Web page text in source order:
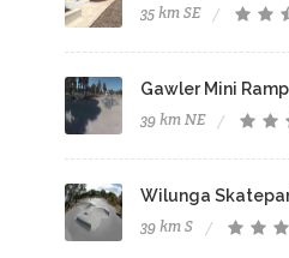
35 km SE
Gawler Mini Ramp
39 km NE
Wilunga
39 km S